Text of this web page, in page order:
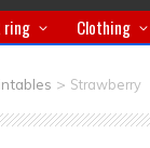
ring Clothing
> Strawberry